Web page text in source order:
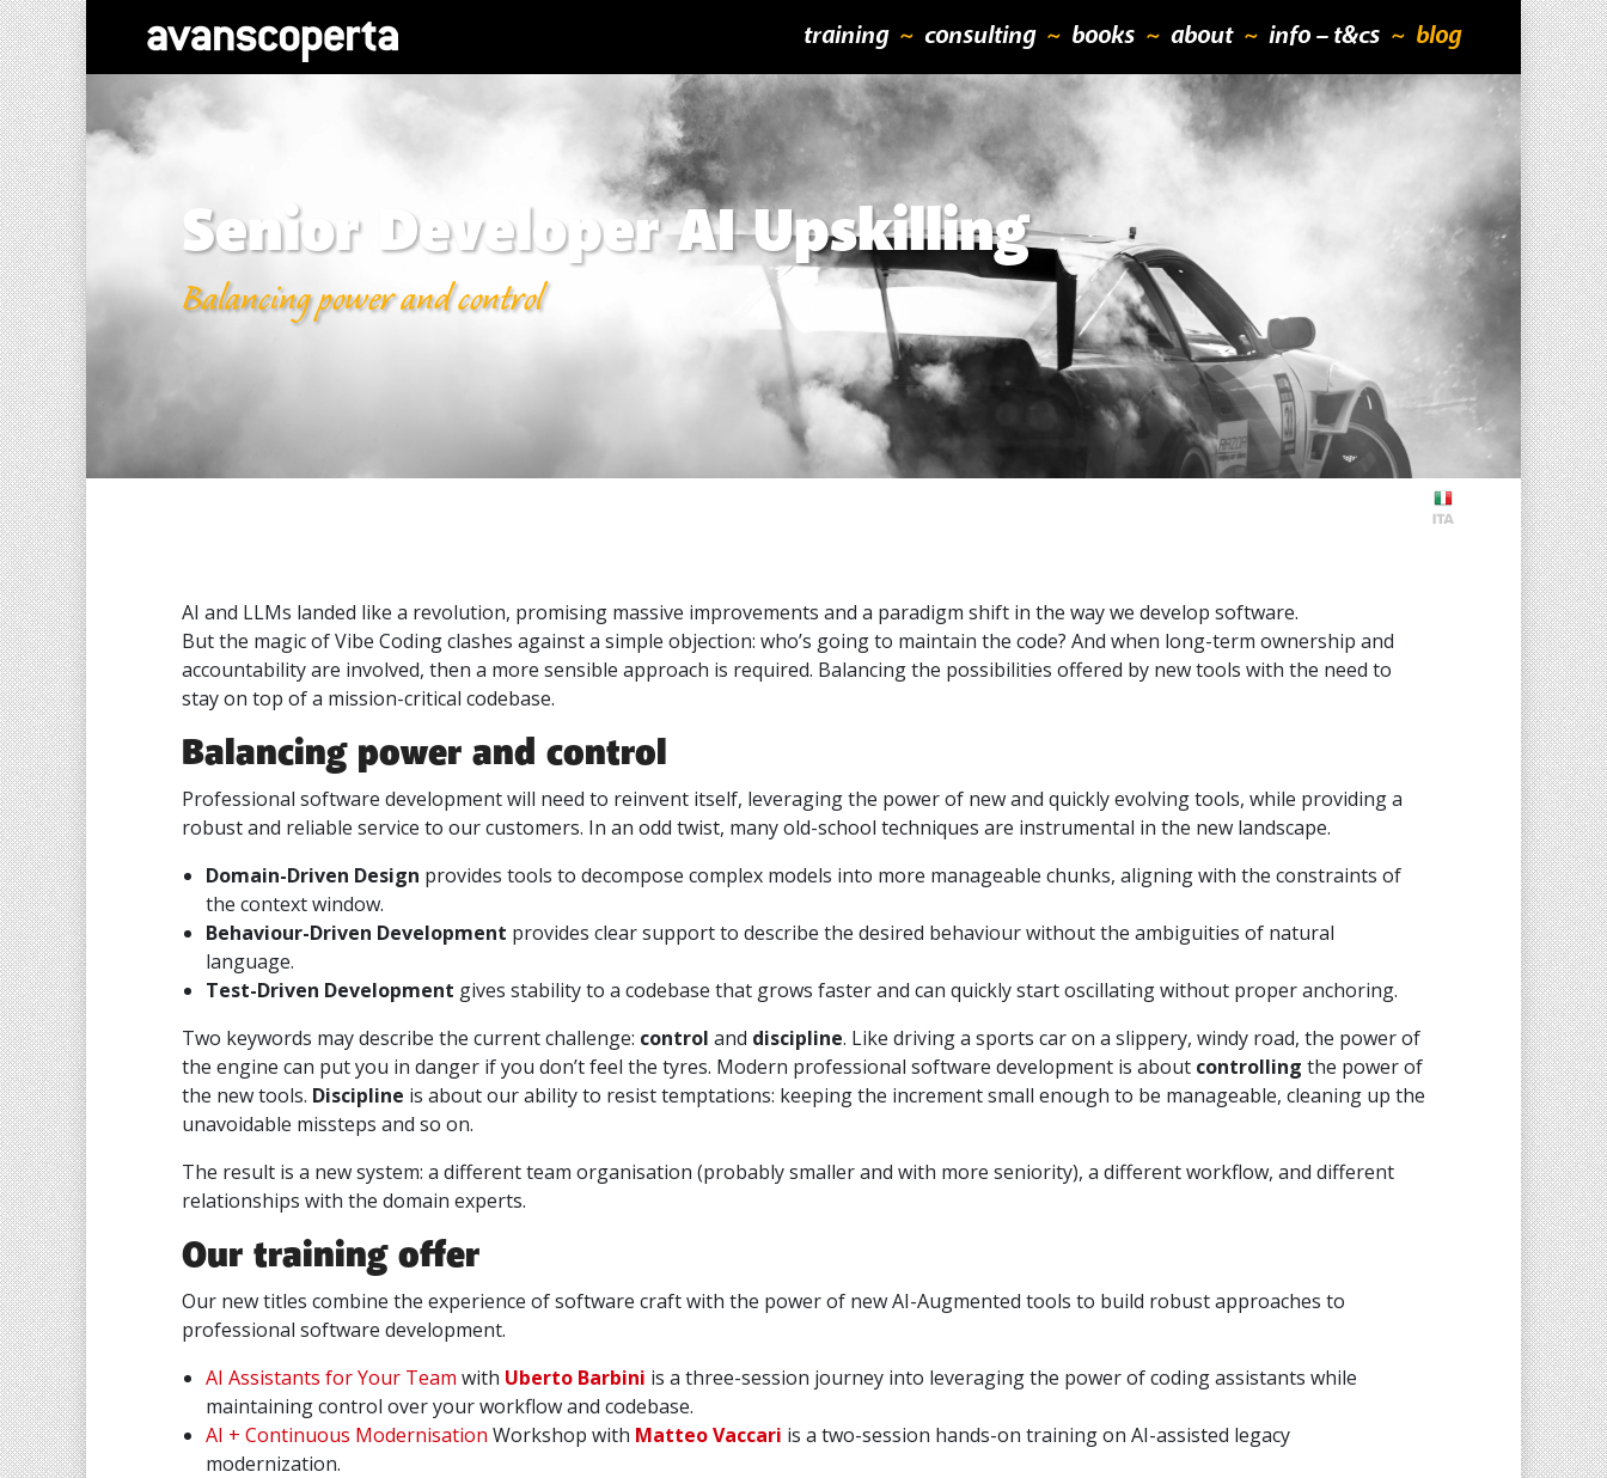
training consulting books about info – t&cs blog
Senior Developer AI Upskilling
Balancing power and control
AI and LLMs landed like a revolution, promising massive improvements and a paradigm shift in the way we develop software.
But the magic of Vibe Coding clashes against a simple objection: who’s going to maintain the code? And when long-term ownership and
accountability are involved, then a more sensible approach is required. Balancing the possibilities offered by new tools with the need to
stay on top of a mission-critical codebase.
Balancing power and control
Professional software development will need to reinvent itself, leveraging the power of new and quickly evolving tools, while providing a
robust and reliable service to our customers. In an odd twist, many old-school techniques are instrumental in the new landscape.
Domain-Driven Design provides tools to decompose complex models into more manageable chunks, aligning with the constraints of
the context window.
Behaviour-Driven Development provides clear support to describe the desired behaviour without the ambiguities of natural
language.
Test-Driven Development gives stability to a codebase that grows faster and can quickly start oscillating without proper anchoring.
Two keywords may describe the current challenge: control and discipline. Like driving a sports car on a slippery, windy road, the power of
the engine can put you in danger if you don’t feel the tyres. Modern professional software development is about controlling the power of
the new tools. Discipline is about our ability to resist temptations: keeping the increment small enough to be manageable, cleaning up the
unavoidable missteps and so on.
The result is a new system: a different team organisation (probably smaller and with more seniority), a different workflow, and different
relationships with the domain experts.
Our training offer
Our new titles combine the experience of software craft with the power of new AI-Augmented tools to build robust approaches to
professional software development.
AI Assistants for Your Team with Uberto Barbini is a three-session journey into leveraging the power of coding assistants while
maintaining control over your workflow and codebase.
AI + Continuous Modernisation Workshop with Matteo Vaccari is a two-session hands-on training on AI-assisted legacy
modernization.